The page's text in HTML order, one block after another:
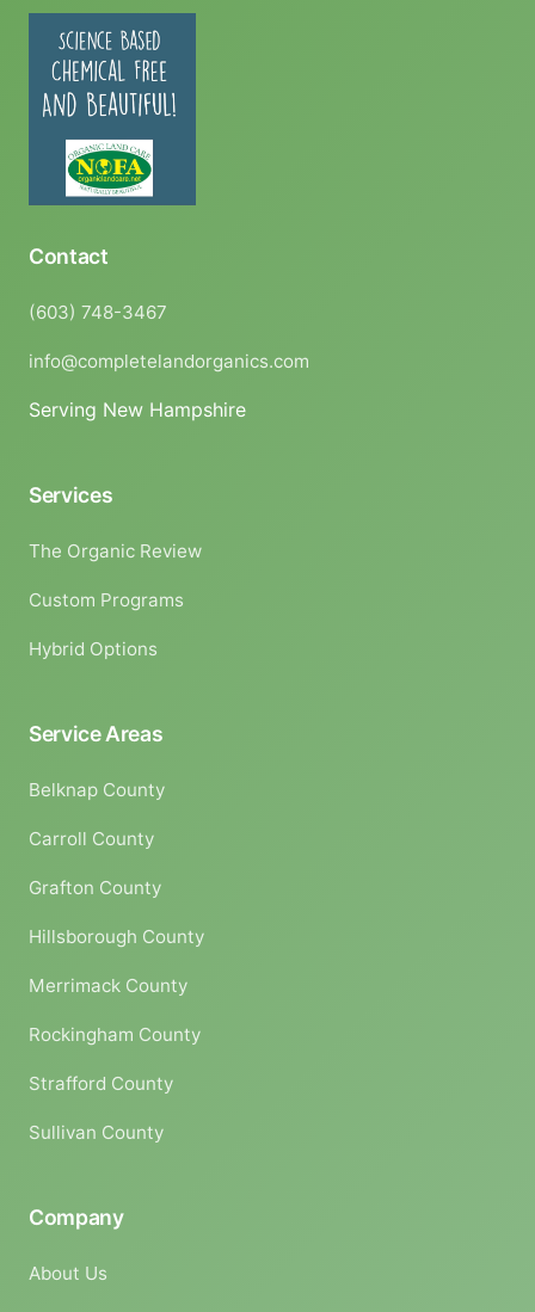
Contact
(603) 748-3467
info@completelandorganics.com
Serving New Hampshire
Services
The Organic Review
Custom Programs
Hybrid Options
Service Areas
Belknap County
Carroll County
Grafton County
Hillsborough County
Merrimack County
Rockingham County
Strafford County
Sullivan County
Company
About Us